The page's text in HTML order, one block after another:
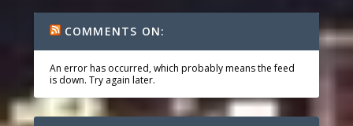
COMMENTS ON:
An error has occurred, which probably means the feed
is down. Try again later.